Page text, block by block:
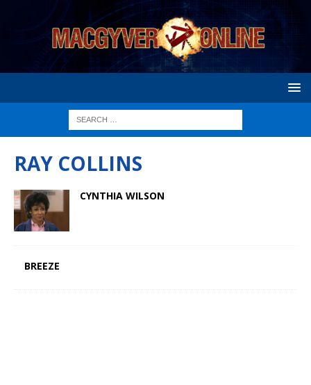
RAY COLLINS
CYNTHIA WILSON
BREEZE